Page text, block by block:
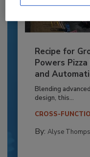
Recipe for
Powers
and
Blending
design, this...
CROSS-
By: Alyse